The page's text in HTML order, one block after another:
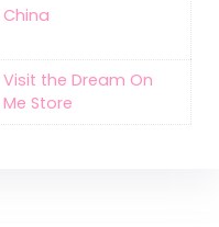
‎China
Visit the Dream On
Me Store